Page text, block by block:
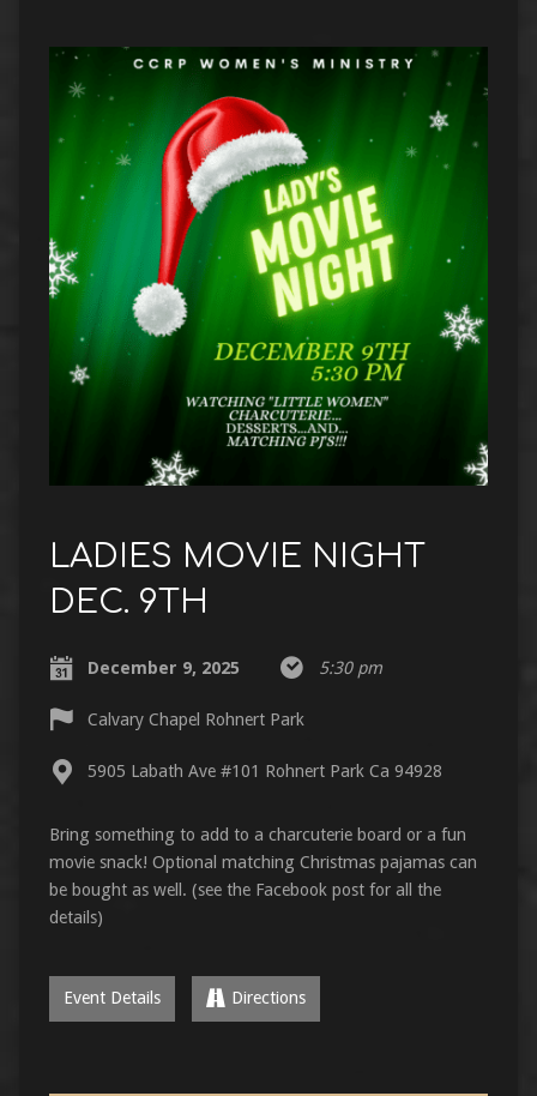
LADIES MOVIE NIGHT
DEC. 9TH
December 9, 2025 5:30 pm
Calvary Chapel Rohnert Park
5905 Labath Ave #101 Rohnert Park Ca 94928
Bring something to add to a charcuterie board or a fun
movie snack! Optional matching Christmas pajamas can
be bought as well. (see the Facebook post for all the
details)
Event Details Directions